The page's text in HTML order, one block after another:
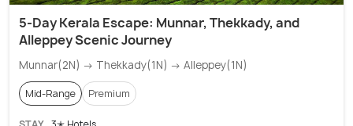
5-Day Kerala Escape: Munnar, Thekkady, and
Alleppey Scenic Journey
Munnar(2N) → Thekkady(1N) → Alleppey(1N)
Mid-Range Premium